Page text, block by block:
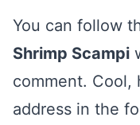
You can follow
Shrimp Scampi
comment. Cool,
address in the